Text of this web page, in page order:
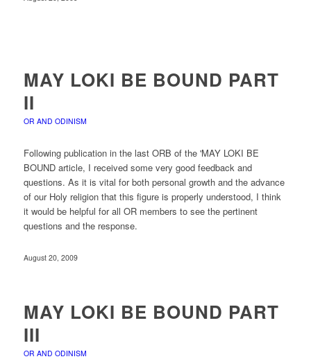
MAY LOKI BE BOUND PART
II
OR AND ODINISM
Following publication in the last ORB of the 'MAY LOKI BE
BOUND article, I received some very good feedback and
questions. As it is vital for both personal growth and the advance
of our Holy religion that this figure is properly understood, I think
it would be helpful for all OR members to see the pertinent
questions and the response.
August 20, 2009
MAY LOKI BE BOUND PART
III
OR AND ODINISM